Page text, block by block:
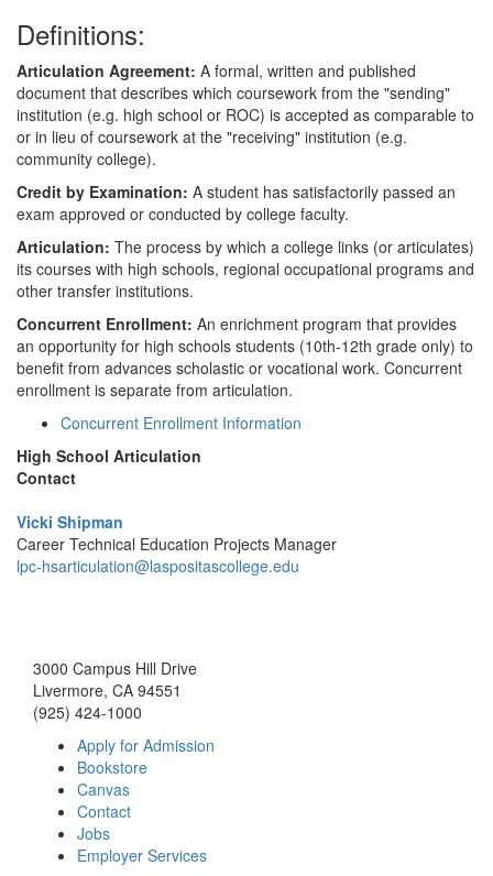
Definitions:
Articulation Agreement: A formal, written and published
document that describes which coursework from the "sending"
institution (e.g. high school or ROC) is accepted as comparable to
or in lieu of coursework at the "receiving" institution (e.g.
community college).
Credit by Examination: A student has satisfactorily passed an
exam approved or conducted by college faculty.
Articulation: The process by which a college links (or articulates)
its courses with high schools, regional occupational programs and
other transfer institutions.
Concurrent Enrollment: An enrichment program that provides
an opportunity for high schools students (10th-12th grade only) to
benefit from advances scholastic or vocational work. Concurrent
enrollment is separate from articulation.
Concurrent Enrollment Information
High School Articulation
Contact
Vicki Shipman
Career Technical Education Projects Manager
lpc-hsarticulation@laspositascollege.edu
3000 Campus Hill Drive
Livermore, CA 94551
(925) 424-1000
Apply for Admission
Bookstore
Canvas
Contact
Jobs
Employer Services